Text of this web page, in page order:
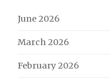
June 2026
March 2026
February 2026